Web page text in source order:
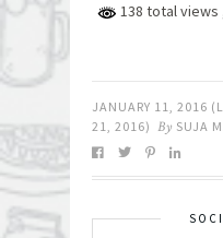
138 total views
JANUARY 11, 2016
21, 2016) By SUJA